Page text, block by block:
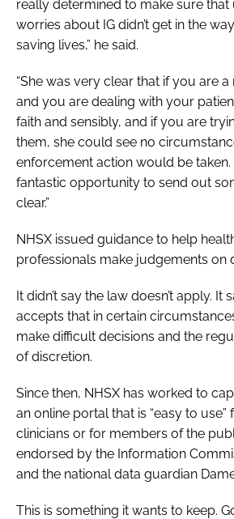
really determined to make sure that
worries about IG didn’t get in the
saving lives,” he said.
“She was very clear that if you are
and you are dealing with your
faith and sensibly, and if you are
them, she could see no
enforcement action would be taken.
fantastic opportunity to send out
clear.”
NHSX issued guidance to help
professionals make judgements on
It didn’t say the law doesn’t apply. It
accepts that in certain
make difficult decisions and the
of discretion.
Since then, NHSX has worked to
an online portal that is “easy to use”
clinicians or for members of the
endorsed by the Information
and the national data guardian
This is something it wants to keep.